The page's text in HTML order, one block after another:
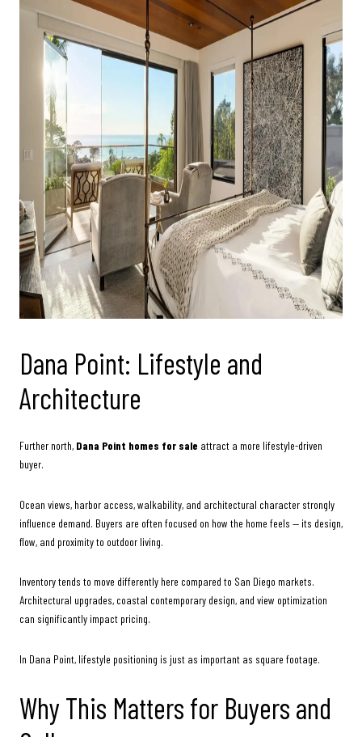
Dana Point: Lifestyle and
Architecture
Further north, Dana Point homes for sale attract a more lifestyle-driven
buyer.
Ocean views, harbor access, walkability, and architectural character strongly
influence demand. Buyers are often focused on how the home feels — its design,
flow, and proximity to outdoor living.
Inventory tends to move differently here compared to San Diego markets.
Architectural upgrades, coastal contemporary design, and view optimization
can significantly impact pricing.
In Dana Point, lifestyle positioning is just as important as square footage.
Why This Matters for Buyers and